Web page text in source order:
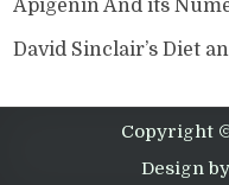
Apigenin And its
David Sinclair’s Diet
Copyright
Design